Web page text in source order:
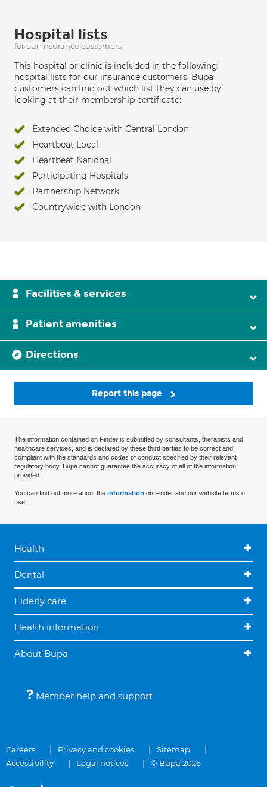
Hospital lists
for our insurance customers
This hospital or clinic is included in the following
hospital lists for our insurance customers. Bupa
customers can find out which list they can use by
looking at their membership certificate:
Extended Choice with Central London
Heartbeat Local
Heartbeat National
Participating Hospitals
Partnership Network
Countrywide with London
Facilities & services
Patient amenities
Directions
Report this page
The information contained on Finder is submitted by consultants, therapists and
healthcare services, and is declared by these third parties to be correct and
compliant with the standards and codes of conduct specified by their relevant
regulatory body. Bupa cannot guarantee the accuracy of all of the information
provided.
You can find out more about the information on Finder and our website terms of
use.
Health
Dental
Elderly care
Health information
About Bupa
Member help and support
Careers Privacy and cookies
Sitemap
Accessibility
Legal notices © Bupa 2026